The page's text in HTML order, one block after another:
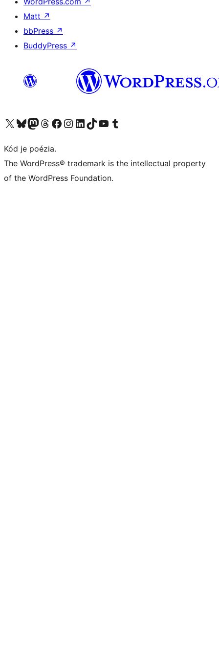
Matt ↗
bbPress ↗
BuddyPress ↗
Navštívte náš účet na X (predtým Twitter)
Navštívte náš účet na platforme Bluesky
Navštívte náš účet na Mastodone
Navštívte náš účet na platforme Threads
Navštívte našu stránku na Facebooku
Navštívte náš účet Instagram
Navštívte náš účet LinkedIn
Navštívte náš účet na platforme TikTok
Navštívte náš kanál YouTube
Navštívte náš účet na platforme Tumblr
Kód je poézia.
The WordPress® trademark is the intellectual property
of the WordPress Foundation.